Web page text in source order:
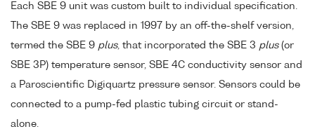
Each SBE 9 unit was custom built to individual specification.
The SBE 9 was replaced in 1997 by an off-the-shelf version,
termed the SBE 9 plus, that incorporated the SBE 3 plus(or
SBE 3P) temperature sensor, SBE 4C conductivity sensor and
a Paroscientific Digiquartz pressure sensor. Sensors could be
connected to a pump-fed plastic tubing circuit or stand-
alone.